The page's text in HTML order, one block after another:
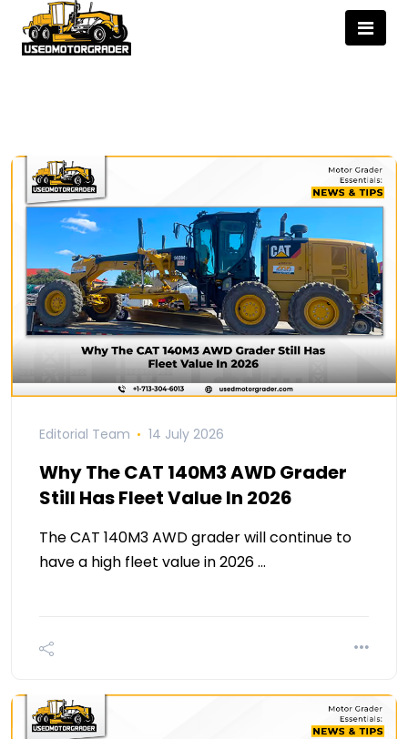
Editorial Team 14 July 2026
Why The CAT 140M3 AWD Grader
Still Has Fleet Value In 2026
The CAT 140M3 AWD grader will continue to
have a high fleet value in 2026 …